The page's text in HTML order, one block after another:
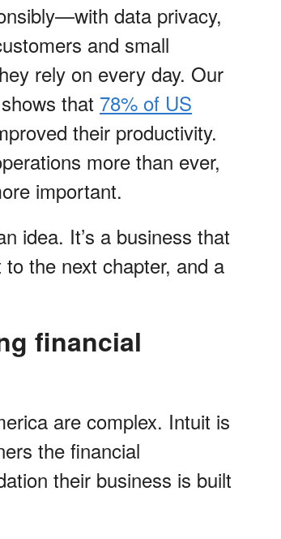
data privacy,
and small
rely on every day. Our
shows that 78% of US
their productivity.
more than ever,
important.
idea. It’s a business that
the next chapter, and a
financial
are complex. Intuit is
the financial
their business is built